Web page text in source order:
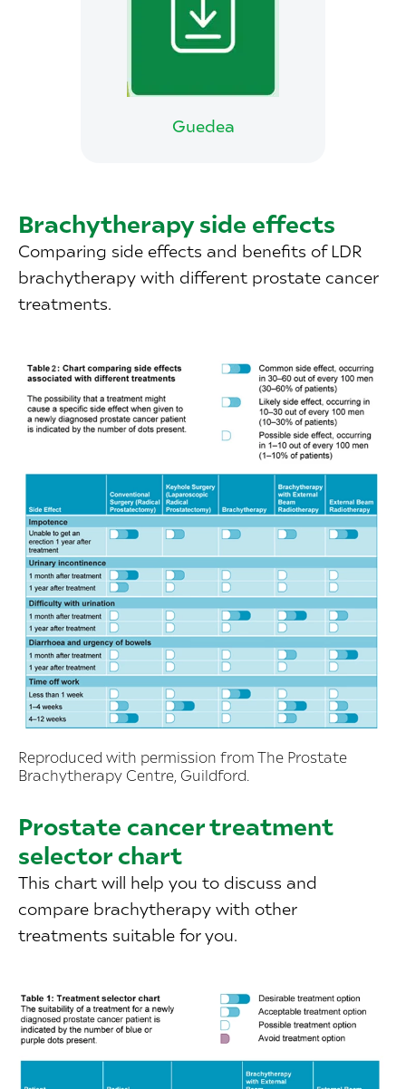
Guedea
Brachytherapy side effects
Comparing side effects and benefits of LDR
brachytherapy with different prostate cancer
treatments.
Reproduced with permission from The Prostate
Brachytherapy Centre, Guildford.
Prostate cancer treatment
selector chart
This chart will help you to discuss and
compare brachytherapy with other
treatments suitable for you.